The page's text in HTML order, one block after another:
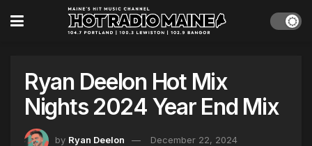
Ryan Deelon Hot Mix
Nights 2024 Year End Mix
by Ryan Deelon December 22, 2024